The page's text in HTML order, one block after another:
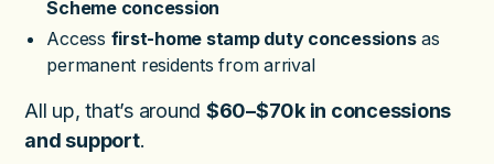
Scheme concession
Access first-home stamp duty concessionsas
permanent residents from arrival
All up, that’s around $60–$70k in concessions
and support.